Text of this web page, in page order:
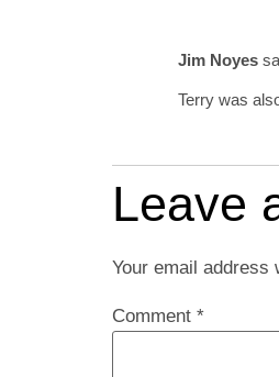
Jim Noyes
Terry was
Leave
Your email address
Comment *